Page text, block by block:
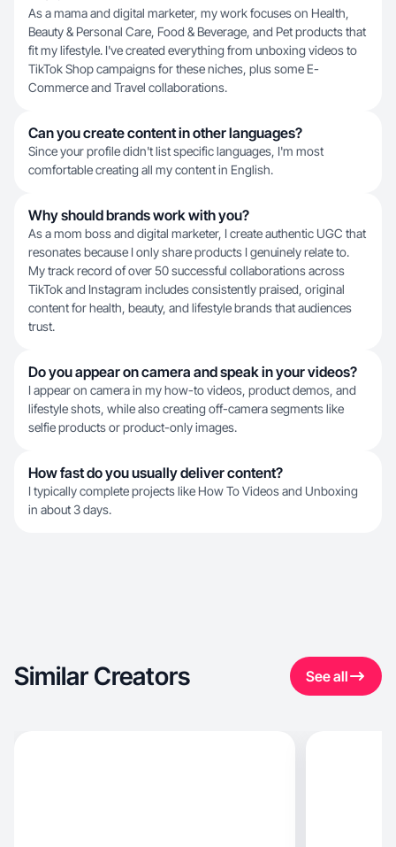
As a mama and digital marketer, my work focuses on Health,
Beauty & Personal Care, Food & Beverage, and Pet products that
fit my lifestyle. I've created everything from unboxing videos to
TikTok Shop campaigns for these niches, plus some E-
Commerce and Travel collaborations.
Can you create content in other languages?
Since your profile didn't list specific languages, I'm most
comfortable creating all my content in English.
Why should brands work with you?
As a mom boss and digital marketer, I create authentic UGC that
resonates because I only share products I genuinely relate to.
My track record of over 50 successful collaborations across
TikTok and Instagram includes consistently praised, original
content for health, beauty, and lifestyle brands that audiences
trust.
Do you appear on camera and speak in your videos?
I appear on camera in my how-to videos, product demos, and
lifestyle shots, while also creating off-camera segments like
selfie products or product-only images.
How fast do you usually deliver content?
I typically complete projects like How To Videos and Unboxing
in about 3 days.
Similar Creators See all